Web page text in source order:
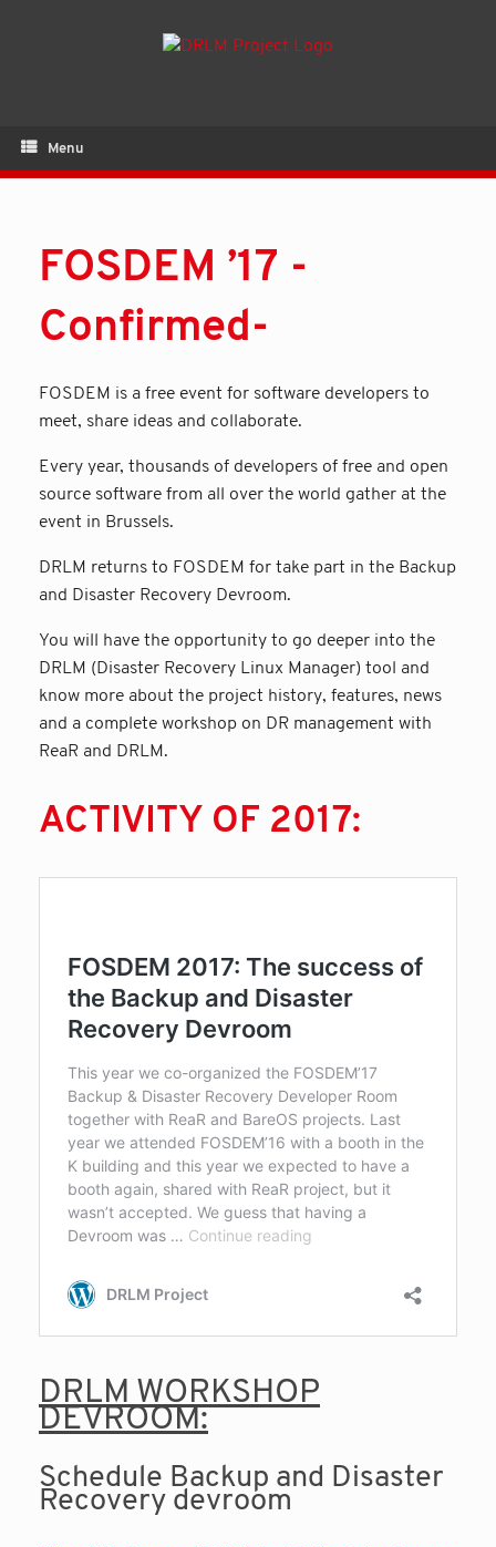
Menu
FOSDEM ’17 -
Confirmed-
FOSDEM is a free event for software developers to
meet, share ideas and collaborate.
Every year, thousands of developers of free and open
source software from all over the world gather at the
event in Brussels.
DRLM returns to FOSDEM for take part in the Backup
and Disaster Recovery Devroom.
You will have the opportunity to go deeper into the
DRLM (Disaster Recovery Linux Manager) tool and
know more about the project history, features, news
and a complete workshop on DR management with
ReaR and DRLM.
ACTIVITY OF 2017:
DRLM WORKSHOP
DEVROOM:
Schedule Backup and Disaster
Recovery devroom